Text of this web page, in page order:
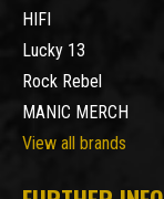
HIFI
Lucky 13
Rock Rebel
MANIC MERCH
View all brands